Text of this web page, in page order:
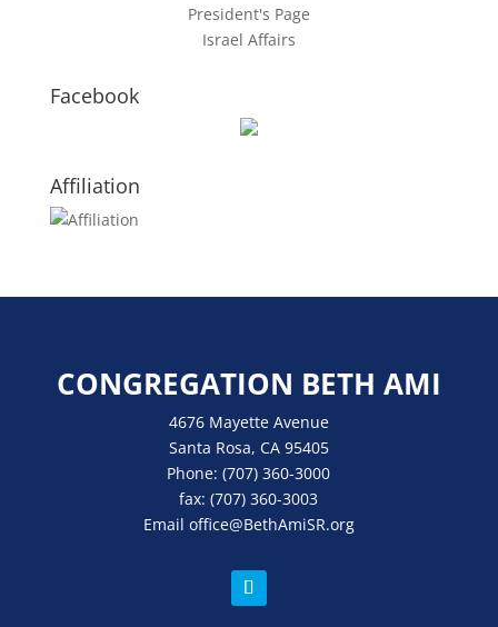
President's Page
Israel Affairs
Facebook
Affiliation
CONGREGATION BETH AMI
4676 Mayette Avenue
Santa Rosa, CA 95405
Phone:(707) 360-3000
fax:(707) 360-3003
Email office@BethAmiSR.org